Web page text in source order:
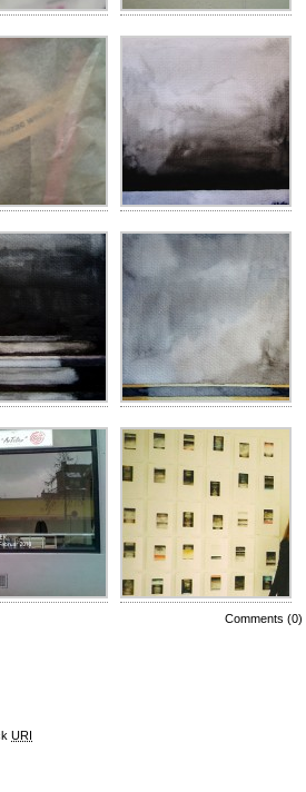
Comments (0)
URI